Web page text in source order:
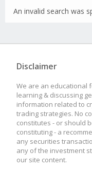
An invalid search was
Disclaimer
We are an educational
learning & discussing
information related to
trading strategies. No
constitutes - or should
constituting - a
any securities
any of the investment
our site content.